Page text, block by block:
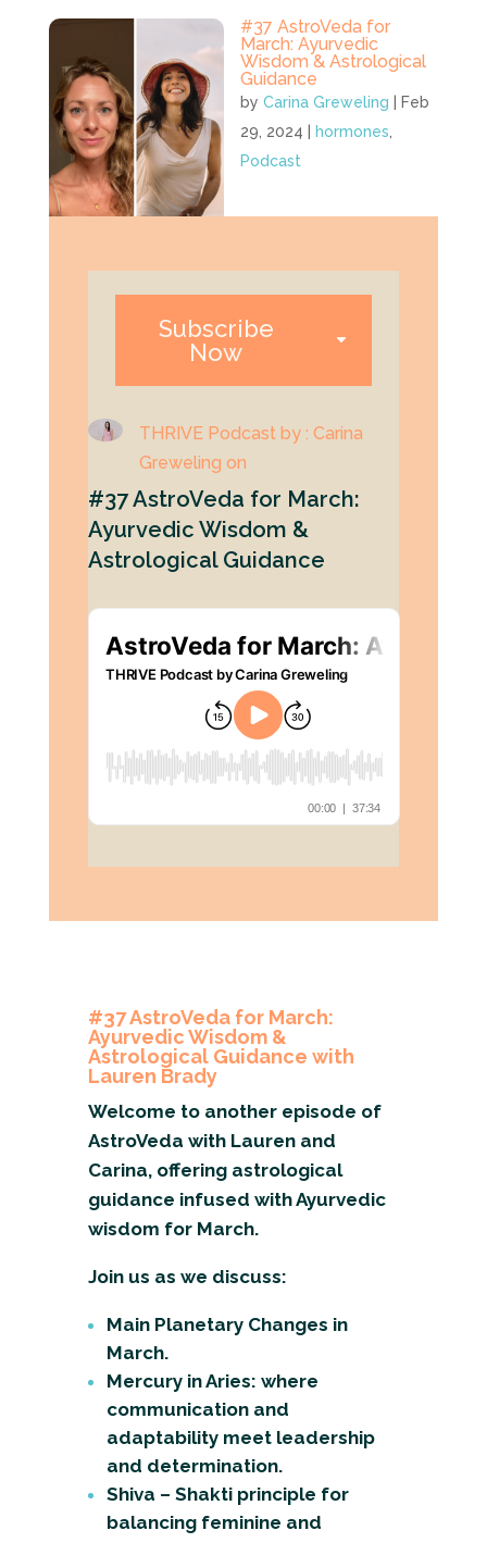
#37 AstroVeda for
March: Ayurvedic
Wisdom & Astrological
Guidance
byCarina Greweling
Feb
29, 2024
hormones
Podcast
Subscribe
Now
THRIVE Podcast by : Carina
Greweling on
#37 AstroVeda for March:
Ayurvedic Wisdom &
Astrological Guidance
#37 AstroVeda for March:
Ayurvedic Wisdom &
Astrological Guidance with
Lauren Brady
Welcome to another episode of
AstroVeda with Lauren and
Carina, offering astrological
guidance infused with Ayurvedic
wisdom for March.
Join us as we discuss:
Main Planetary Changes in
March.
Mercury in Aries: where
communication and
adaptability meet leadership
and determination.
Shiva – Shakti principle for
balancing feminine and